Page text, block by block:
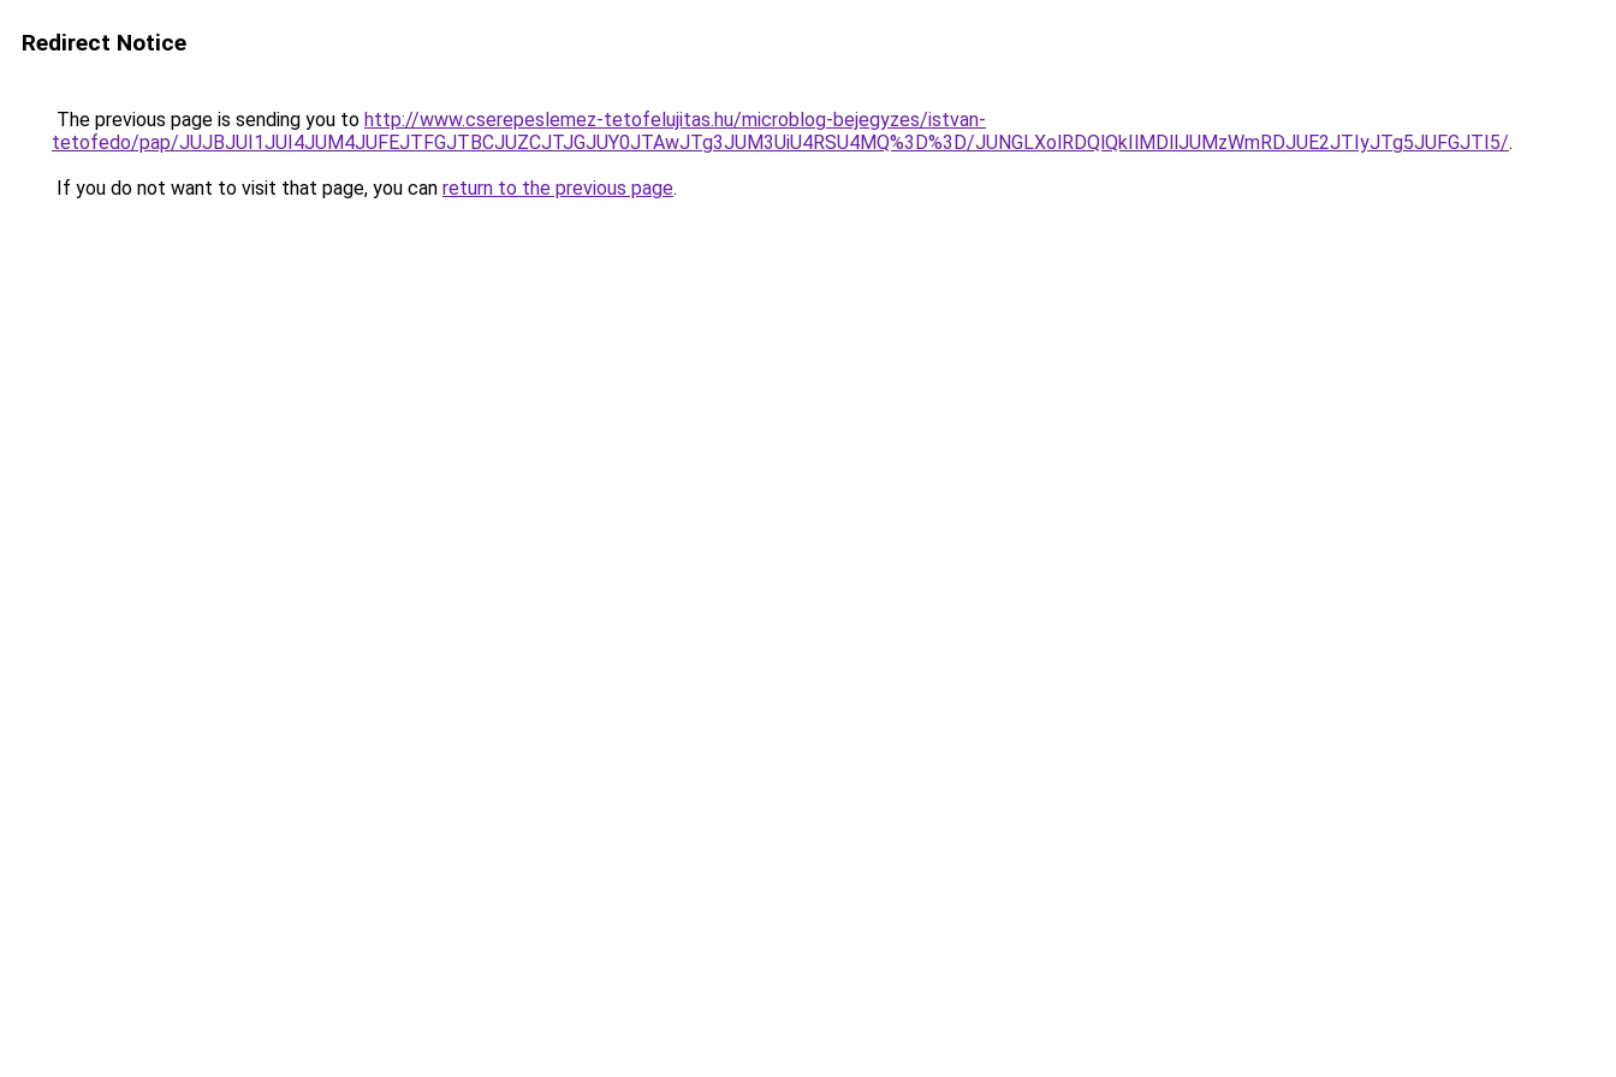
Redirect Notice
The previous page is sending you to http://www.cserepeslemez-tetofelujitas.hu/microblog-bejegyzes/istvan-
tetofedo/pap/JUJBJUI1JUI4JUM4JUFEJTFGJTBCJUZCJTJGJUY0JTAwJTg3JUM3UiU4RSU4MQ%3D%3D/JUNGLXolRDQlQkIlMDllJUMzWmRDJUE2JTIyJTg5JUFGJTI5/.
If you do not want to visit that page, you can return to the previous page.